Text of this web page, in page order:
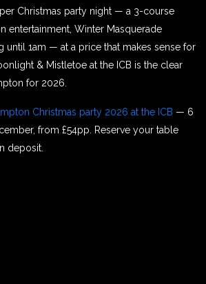
Christmas party night — a 3-course
entertainment, Winter Masquerade
until 1am — at a price that makes sense for
& Mistletoe at the ICB is the clear
for 2026.
Christmas party 2026 at the ICB — 6
from £54pp. Reserve your table
deposit.